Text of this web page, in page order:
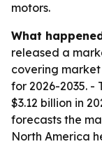
motors.
What
released a
covering
for 2026-2035. -
$3.12 billion in
forecasts the
North America